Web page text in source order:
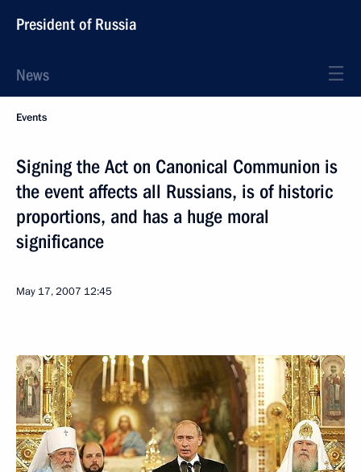
President of Russia
News
Events
Signing the Act on Canonical Communion is
the event affects all Russians, is of historic
proportions, and has a huge moral
significance
May 17, 2007 12:45